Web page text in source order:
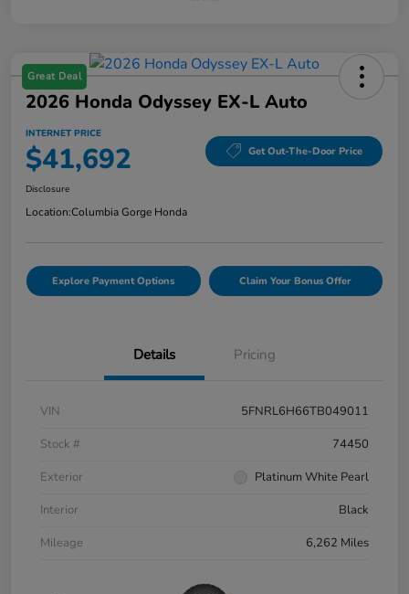
Great Deal
2026 Honda Odyssey EX-L Auto
INTERNET PRICE
$41,692 Get Out-The-Door Price
Disclosure
Location:Columbia Gorge Honda
Explore Payment Options Claim Your Bonus Offer
Details Pricing
VIN
5FNRL6H66TB049011
Stock #
74450
Exterior
Platinum White Pearl
Interior
Black
Mileage
6,262 Miles